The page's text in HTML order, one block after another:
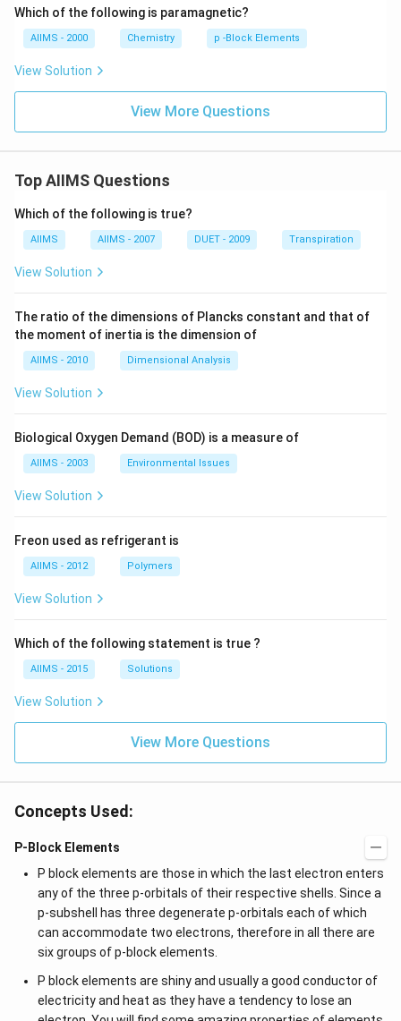
Which of the following is paramagnetic?
AIIMS - 2000 Chemistry p -Block Elements
View Solution
View More Questions
Top AIIMS Questions
Which of the following is true?
AIIMS AIIMS - 2007 DUET - 2009 Transpiration
View Solution
The ratio of the dimensions of Plancks constant and that of
the moment of inertia is the dimension of
AIIMS - 2010 Dimensional Analysis
View Solution
Biological Oxygen Demand (BOD) is a measure of
AIIMS - 2003 Environmental Issues
View Solution
Freon used as refrigerant is
AIIMS - 2012 Polymers
View Solution
Which of the following statement is true ?
AIIMS - 2015 Solutions
View Solution
View More Questions
Concepts Used:
P-Block Elements
P block elements are those in which the last electron enters
any of the three p-orbitals of their respective shells. Since a
p-subshell has three degenerate p-orbitals each of which
can accommodate two electrons, therefore in all there are
six groups of p-block elements.
P block elements are shiny and usually a good conductor of
electricity and heat as they have a tendency to lose an